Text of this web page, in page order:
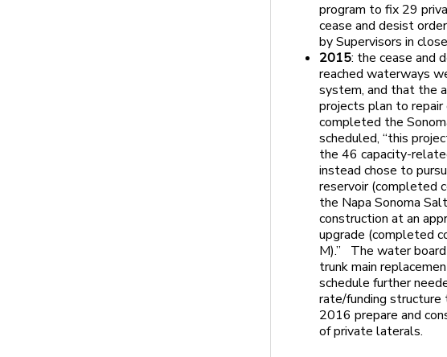
program to fix 29
cease and desist
by Supervisors in
2015: the cease and
reached waterways
system, and that the
projects plan to
completed the
scheduled, “this
the 46 capacity-
instead chose to
reservoir (completed
the Napa Sonoma
construction at an
upgrade (completed
M).” The water
trunk main
schedule further
rate/funding structure
2016 prepare and
of private laterals.